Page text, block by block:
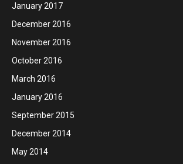
January 2017
December 2016
November 2016
October 2016
March 2016
January 2016
September 2015
December 2014
May 2014